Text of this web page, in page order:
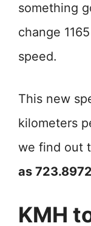
something
change
speed.
This new
kilometers
we find out
as
KMH